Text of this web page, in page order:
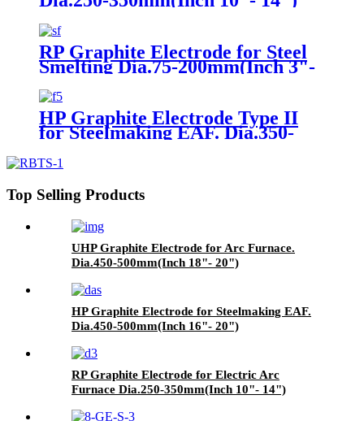
RP Graphite Electrode for Steel
Smelting Dia.75-200mm(Inch 3"-
HP Graphite Electrode Type II
for Steelmaking EAF. Dia.350-
Top Selling Products
UHP Graphite Electrode for Arc Furnace.
Dia.450-500mm(Inch 18"- 20")
HP Graphite Electrode for Steelmaking EAF.
Dia.450-500mm(Inch 16"- 20")
RP Graphite Electrode for Electric Arc
Furnace Dia.250-350mm(Inch 10"- 14")